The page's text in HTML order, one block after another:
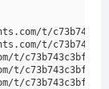
t/
t/
t/
t/
t/